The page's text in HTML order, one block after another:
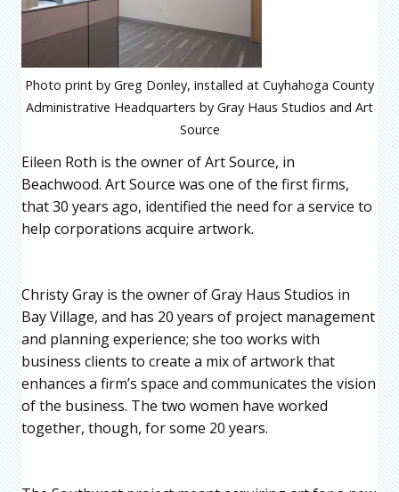
Photo print by Greg Donley, installed at Cuyhahoga County
Administrative Headquarters by Gray Haus Studios and Art
Source
Eileen Roth is the owner of Art Source, in
Beachwood. Art Source was one of the first firms,
that 30 years ago, identified the need for a service to
help corporations acquire artwork.
Christy Gray is the owner of Gray Haus Studios in
Bay Village, and has 20 years of project management
and planning experience; she too works with
business clients to create a mix of artwork that
enhances a firm’s space and communicates the vision
of the business. The two women have worked
together, though, for some 20 years.